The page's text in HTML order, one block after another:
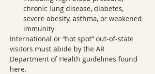
chronic lung disease, diabetes,
severe obesity, asthma, or weakened
immunity
International or “hot spot” out-of-state
visitors must abide by the AR
Department of Health guidelines found
here.